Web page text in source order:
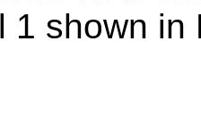
1 shown